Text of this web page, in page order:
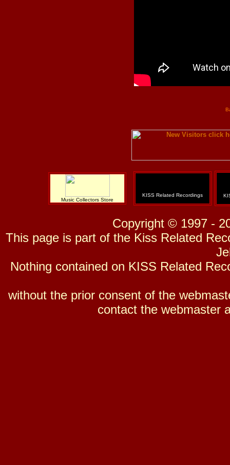
Music Collectors Store
KISS Related Recordings
Copyright © 1997 -
This page is part of the Kiss Related
Nothing contained on KISS Related
without the prior consent of the
contact the webmaster